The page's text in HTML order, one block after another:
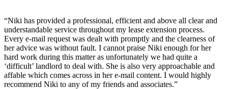
“Niki has provided a professional, efficient and above all clear and
understandable service throughout my lease extension process.
Every e-mail request was dealt with promptly and the clearness of
her advice was without fault. I cannot praise Niki enough for her
hard work during this matter as unfortunately we had quite a
‘difficult’ landlord to deal with. She is also very approachable and
affable which comes across in her e-mail content. I would highly
recommend Niki to any of my friends and associates.”